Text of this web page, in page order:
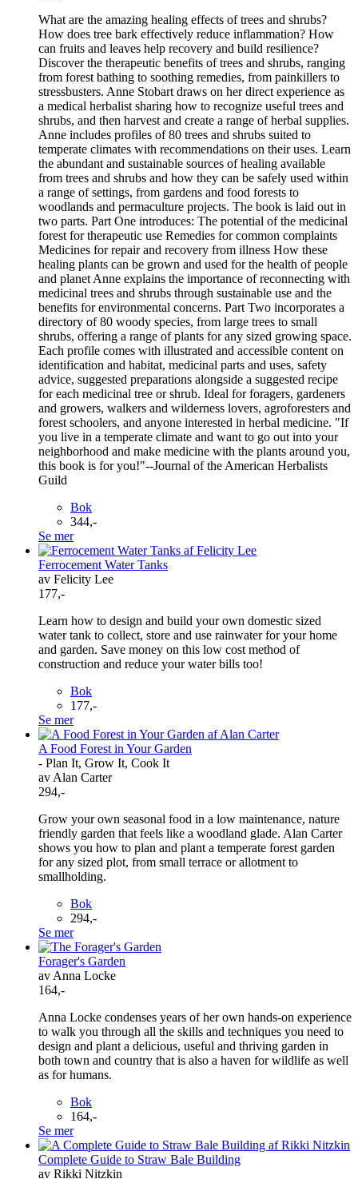
What are the amazing healing effects of trees and shrubs?
How does tree bark effectively reduce inflammation? How
can fruits and leaves help recovery and build resilience?
Discover the therapeutic benefits of trees and shrubs, ranging
from forest bathing to soothing remedies, from painkillers to
stressbusters. Anne Stobart draws on her direct experience as
a medical herbalist sharing how to recognize useful trees and
shrubs, and then harvest and create a range of herbal supplies.
Anne includes profiles of 80 trees and shrubs suited to
temperate climates with recommendations on their uses. Learn
the abundant and sustainable sources of healing available
from trees and shrubs and how they can be safely used within
a range of settings, from gardens and food forests to
woodlands and permaculture projects. The book is laid out in
two parts. Part One introduces: The potential of the medicinal
forest for therapeutic use Remedies for common complaints
Medicines for repair and recovery from illness How these
healing plants can be grown and used for the health of people
and planet Anne explains the importance of reconnecting with
medicinal trees and shrubs through sustainable use and the
benefits for environmental concerns. Part Two incorporates a
directory of 80 woody species, from large trees to small
shrubs, offering a range of plants for any sized growing space.
Each profile comes with illustrated and accessible content on
identification and habitat, medicinal parts and uses, safety
advice, suggested preparations alongside a suggested recipe
for each medicinal tree or shrub. Ideal for foragers, gardeners
and growers, walkers and wilderness lovers, agroforesters and
forest schoolers, and anyone interested in herbal medicine. "If
you live in a temperate climate and want to go out into your
neighborhood and make medicine with the plants around you,
this book is for you!"--Journal of the American Herbalists
Guild
Bok
344,-
Se mer
Ferrocement Water Tanks
av Felicity Lee
177,-
Learn how to design and build your own domestic sized
water tank to collect, store and use rainwater for your home
and garden. Save money on this low cost method of
construction and reduce your water bills too!
Bok
177,-
Se mer
A Food Forest in Your Garden
- Plan It, Grow It, Cook It
av Alan Carter
294,-
Grow your own seasonal food in a low maintenance, nature
friendly garden that feels like a woodland glade. Alan Carter
shows you how to plan and plant a temperate forest garden
for any sized plot, from small terrace or allotment to
smallholding.
Bok
294,-
Se mer
Forager's Garden
av Anna Locke
164,-
Anna Locke condenses years of her own hands-on experience
to walk you through all the skills and techniques you need to
design and plant a delicious, useful and thriving garden in
both town and country that is also a haven for wildlife as well
as for humans.
Bok
164,-
Se mer
Complete Guide to Straw Bale Building
av Rikki Nitzkin